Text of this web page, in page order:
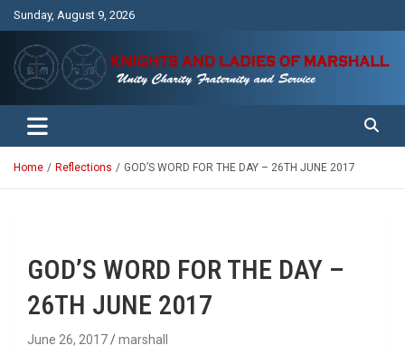
Sunday, August 9, 2026
Knights and Ladies of Marshall
Unity Charity Fraternity and Service
Home Reflections GOD’S WORD FOR THE DAY – 26TH JUNE 2017
GOD’S WORD FOR THE DAY –
26TH JUNE 2017
June 26, 2017 marshall